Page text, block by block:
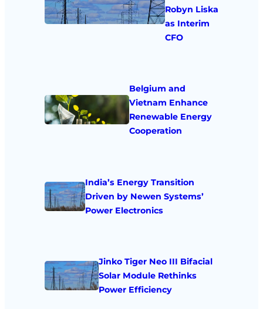
Robyn Liska
as Interim
CFO
Belgium and
Vietnam Enhance
Renewable Energy
Cooperation
India’s Energy Transition
Driven by Newen Systems’
Power Electronics
Jinko Tiger Neo III Bifacial
Solar Module Rethinks
Power Efficiency